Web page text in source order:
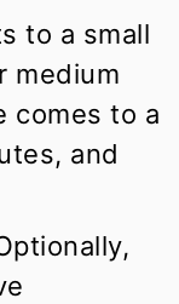
to a small
medium
comes to a
and